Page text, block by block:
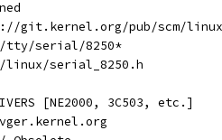
git.kernel.org/pub/scm/
tty/serial/8250*
linux/serial_8250.h
[NE2000, 3C503, etc.]